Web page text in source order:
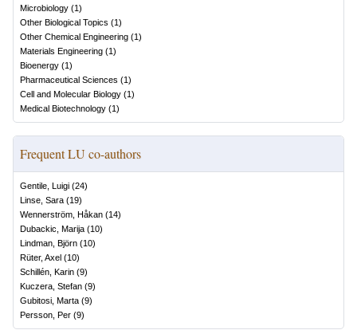
Microbiology (1 )
Other Biological Topics (1 )
Other Chemical Engineering (1 )
Materials Engineering (1 )
Bioenergy (1 )
Pharmaceutical Sciences (1 )
Cell and Molecular Biology (1 )
Medical Biotechnology (1 )
Frequent LU co-authors
Gentile, Luigi (24)
Linse, Sara (19)
Wennerström, Håkan (14)
Dubackic, Marija (10)
Lindman, Björn (10)
Rüter, Axel (10)
Schillén, Karin (9)
Kuczera, Stefan (9)
Gubitosi, Marta (9)
Persson, Per (9)